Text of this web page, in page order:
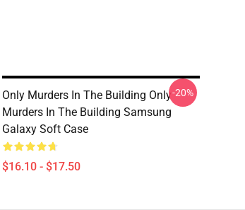
Only Murders In The Building Only
Murders In The Building Samsung
Galaxy Soft Case
$16.10 - $17.50
-20%